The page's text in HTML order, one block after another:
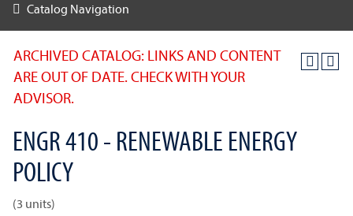
ARCHIVED CATALOG: LINKS AND CONTENT
ARE OUT OF DATE. CHECK WITH YOUR
ADVISOR.
ENGR 410 - RENEWABLE ENERGY
POLICY
(3 units)
Catalog Navigation